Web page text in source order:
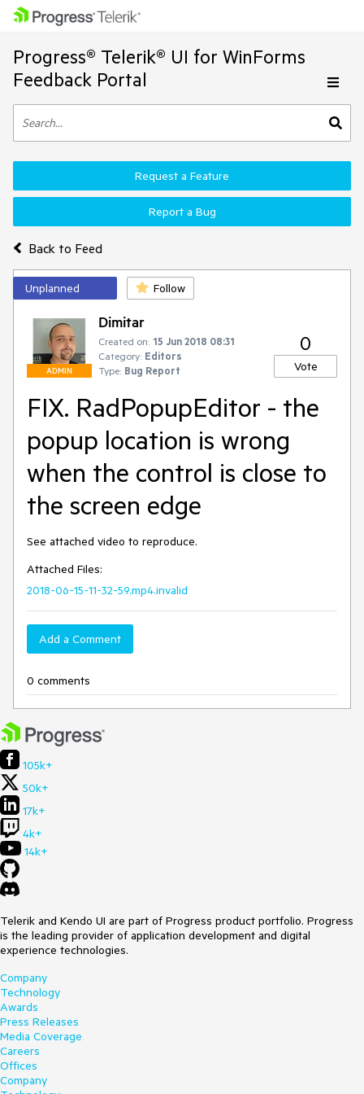
Progress® Telerik® UI for WinForms
Feedback Portal
Back to Feed
Request a Feature
Report a Bug
Unplanned Follow
ADMIN
Dimitar
Created on: 15 Jun 2018 08:31
Category: Editors
Type: Bug Report
0
Vote
FIX. RadPopupEditor - the
popup location is wrong
when the control is close to
the screen edge
See attached video to reproduce.
Attached Files:
2018-06-15-11-32-59.mp4.invalid
Add a Comment
0 comments
105k+
50k+
17k+
4k+
14k+
Telerik and Kendo UI are part of Progress product portfolio. Progress
is the leading provider of application development and digital
experience technologies.
Company
Technology
Awards
Press Releases
Media Coverage
Careers
Offices
Company